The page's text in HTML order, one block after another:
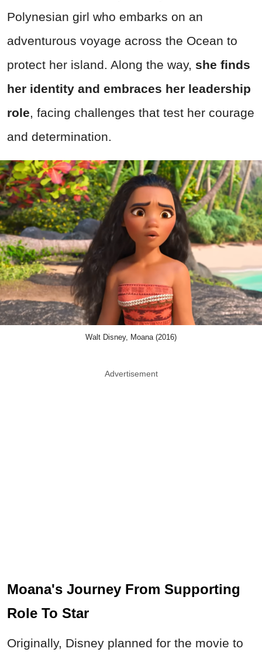
Polynesian girl who embarks on an
adventurous voyage across the Ocean to
protect her island. Along the way, she finds
her identity and embraces her leadership
role , facing challenges that test her courage
and determination.
Walt Disney, Moana (2016)
Advertisement
Moana's Journey From Supporting
Role To Star
Originally, Disney planned for the movie to